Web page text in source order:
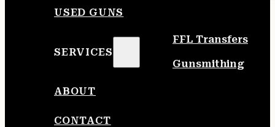
USED GUNS
SERVICES
FFL Transfers
Gunsmithing
ABOUT
CONTACT